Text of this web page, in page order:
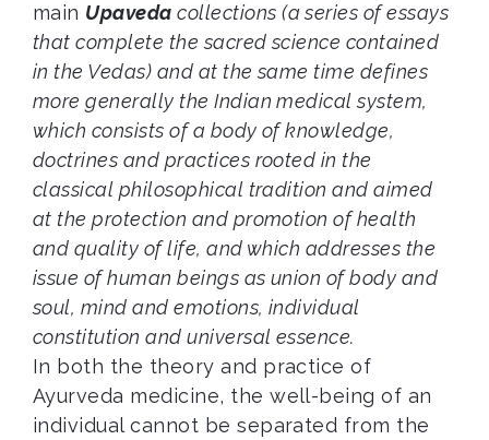
main Upaveda collections (a series of essays
that complete the sacred science contained
in the Vedas) and at the same time defines
more generally the Indian medical system,
which consists of a body of knowledge,
doctrines and practices rooted in the
classical philosophical tradition and aimed
at the protection and promotion of health
and quality of life, and which addresses the
issue of human beings as union of body and
soul, mind and emotions, individual
constitution and universal essence.
In both the theory and practice of
Ayurveda medicine, the well-being of an
individual cannot be separated from the